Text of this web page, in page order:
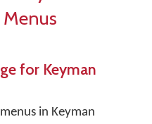
for Keyman
in Keyman